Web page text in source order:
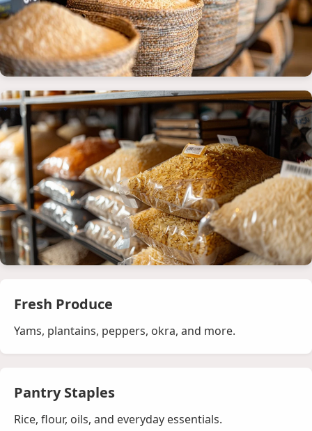
Fresh Produce
Yams, plantains, peppers, okra, and more.
Pantry Staples
Rice, flour, oils, and everyday essentials.